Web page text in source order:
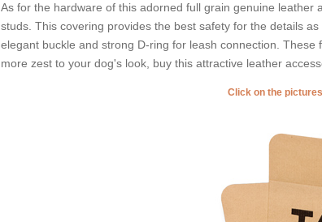
As for the hardware of this adorned full grain genuine leather
studs. This covering provides the best safety for the details
elegant buckle and strong D-ring for leash connection.
more zest to your dog's look, buy this attractive leather
Click on the